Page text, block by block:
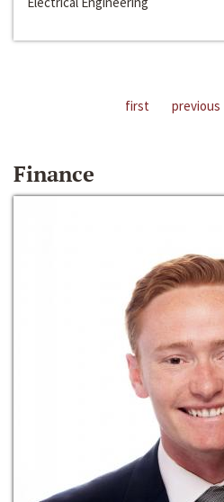
first previous
Finance